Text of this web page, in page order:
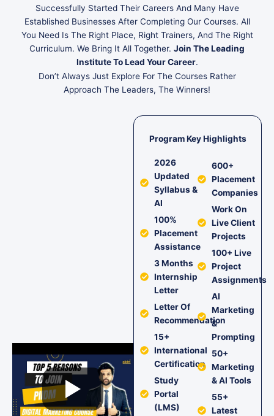
Successfully Started Their Careers And Many Have
Established Businesses After Completing Our Courses. All
You Need Is The Right Place, Right Trainers, And The Right
Curriculum. We Bring It All Together. Join The Leading
Institute To Lead Your Career.
Don’t Always Just Explore For The Courses Rather
Approach The Leaders, The Winners!
Program Key Highlights
2026
Updated
Syllabus &
AI
100%
Placement
Assistance
3 Months
Internship
Letter
Letter Of
Recommendation
15+
International
Certification
Study
Portal
(LMS)
600+
Placement
Companies
Work On
Live Client
Projects
100+ Live
Project
Assignments
AI
Marketing
&
Prompting
50+
Marketing
& AI Tools
55+
Latest